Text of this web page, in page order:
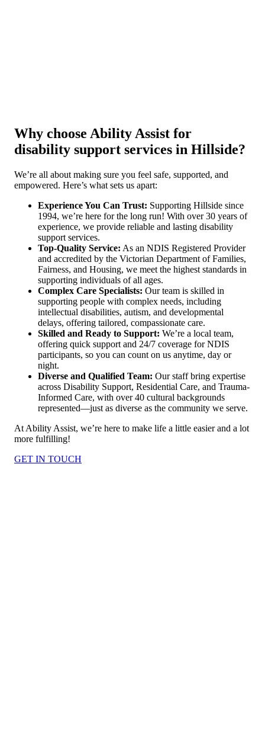
Why choose Ability Assist for
disability support services in Hillside?
We’re all about making sure you feel safe, supported, and
empowered. Here’s what sets us apart:
Experience You Can Trust: Supporting Hillside since
1994, we’re here for the long run! With over 30 years of
experience, we provide reliable and lasting disability
support services.
Top-Quality Service: As an NDIS Registered Provider
and accredited by the Victorian Department of Families,
Fairness, and Housing, we meet the highest standards in
supporting individuals of all ages.
Complex Care Specialists: Our team is skilled in
supporting people with complex needs, including
intellectual disabilities, autism, and developmental
delays, offering tailored, compassionate care.
Skilled and Ready to Support: We’re a local team,
offering quick support and 24/7 coverage for NDIS
participants, so you can count on us anytime, day or
night.
Diverse and Qualified Team: Our staff bring expertise
across Disability Support, Residential Care, and Trauma-
Informed Care, with over 40 cultural backgrounds
represented—just as diverse as the community we serve.
At Ability Assist, we’re here to make life a little easier and a lot
more fulfilling!
GET IN TOUCH